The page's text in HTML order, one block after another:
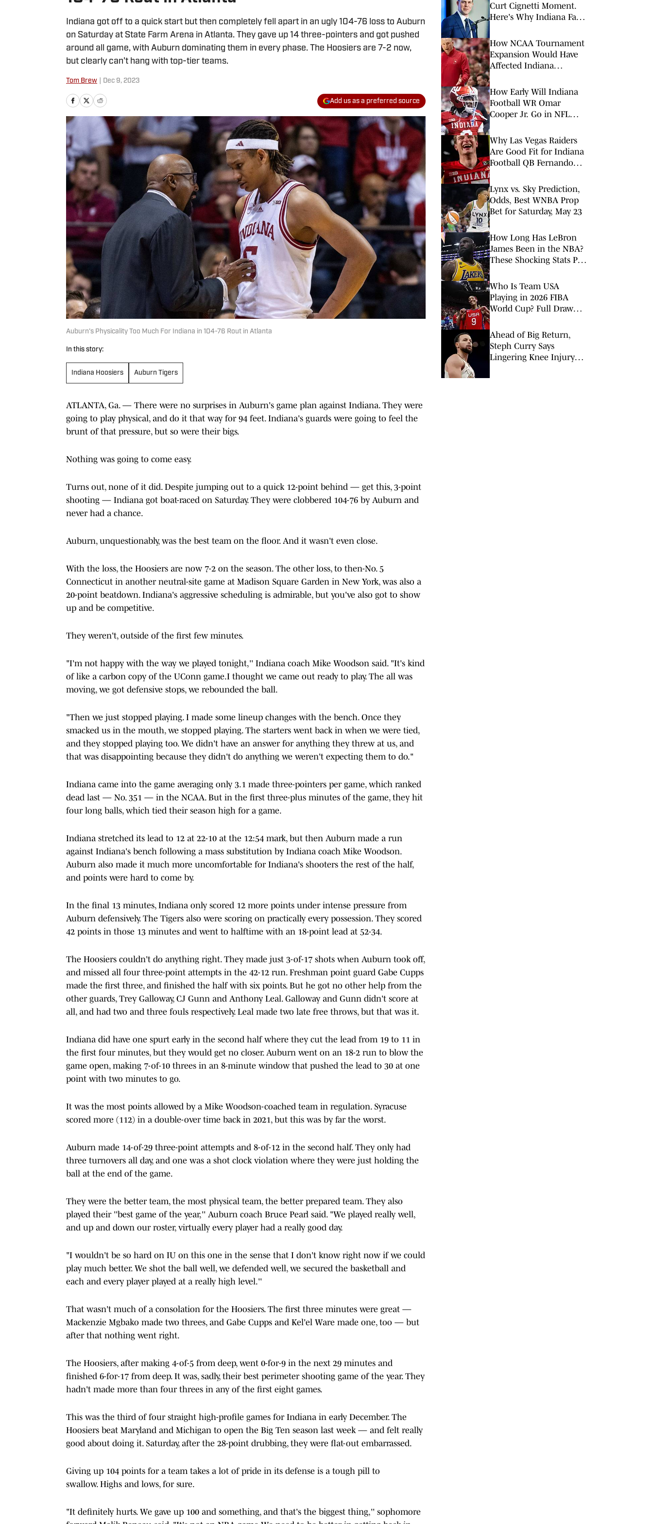
Indiana got off to a quick start but then completely fell apart in an ugly 104-76 loss to Auburn
on Saturday at State Farm Arena in Atlanta. They gave up 14 three-pointers and got pushed
around all game, with Auburn dominating them in every phase. The Hoosiers are 7-2 now,
but clearly can't hang with top-tier teams.
Tom Brew Dec 9, 2023
Add us as a preferred source
Auburn's Physicality Too Much For Indiana in 104-76 Rout in Atlanta
In this story:
Indiana Hoosiers Auburn Tigers
ATLANTA, Ga. — There were no surprises in Auburn's game plan against Indiana. They were
going to play physical, and do it that way for 94 feet. Indiana's guards were going to feel the
brunt of that pressure, but so were their bigs.
Nothing was going to come easy.
Turns out, none of it did. Despite jumping out to a quick 12-point behind — get this, 3-point
shooting — Indiana got boat-raced on Saturday. They were clobbered 104-76 by Auburn and
never had a chance.
Auburn, unquestionably, was the best team on the floor. And it wasn't even close.
With the loss, the Hoosiers are now 7-2 on the season. The other loss, to then-No. 5
Connecticut in another neutral-site game at Madison Square Garden in New York, was also a
20-point beatdown. Indiana's aggressive scheduling is admirable, but you've also got to show
up and be competitive.
They weren't, outside of the first few minutes.
"I'm not happy with the way we played tonight,'' Indiana coach Mike Woodson said. "It's kind
of like a carbon copy of the UConn game.I thought we came out ready to play. The all was
moving, we got defensive stops, we rebounded the ball.
"Then we just stopped playing. I made some lineup changes with the bench. Once they
smacked us in the mouth, we stopped playing. The starters went back in when we were tied,
and they stopped playing too. We didn't have an answer for anything they threw at us, and
that was disappointing because they didn't do anything we weren't expecting them to do."
Indiana came into the game averaging only 3.1 made three-pointers per game, which ranked
dead last — No. 351 — in the NCAA. But in the first three-plus minutes of the game, they hit
four long balls, which tied their season high for a game.
Indiana stretched its lead to 12 at 22-10 at the 12:54 mark, but then Auburn made a run
against Indiana's bench following a mass substitution by Indiana coach Mike Woodson.
Auburn also made it much more uncomfortable for Indiana's shooters the rest of the half,
and points were hard to come by.
In the final 13 minutes, Indiana only scored 12 more points under intense pressure from
Auburn defensively. The Tigers also were scoring on practically every possession. They scored
42 points in those 13 minutes and went to halftime with an 18-point lead at 52-34.
The Hoosiers couldn't do anything right. They made just 3-of-17 shots when Auburn took off,
and missed all four three-point attempts in the 42-12 run. Freshman point guard Gabe Cupps
made the first three, and finished the half with six points. But he got no other help from the
other guards, Trey Galloway, CJ Gunn and Anthony Leal. Galloway and Gunn didn't score at
all, and had two and three fouls respectively. Leal made two late free throws, but that was it.
Indiana did have one spurt early in the second half where they cut the lead from 19 to 11 in
the first four minutes, but they would get no closer. Auburn went on an 18-2 run to blow the
game open, making 7-of-10 threes in an 8-minute window that pushed the lead to 30 at one
point with two minutes to go.
It was the most points allowed by a Mike Woodson-coached team in regulation. Syracuse
scored more (112) in a double-over time back in 2021, but this was by far the worst.
Auburn made 14-of-29 three-point attempts and 8-of-12 in the second half. They only had
three turnovers all day, and one was a shot clock violation where they were just holding the
ball at the end of the game.
They were the better team, the most physical team, the better prepared team. They also
played their ''best game of the year,'' Auburn coach Bruce Pearl said. "We played really well,
and up and down our roster, virtually every player had a really good day.
"I wouldn't be so hard on IU on this one in the sense that I don't know right now if we could
play much better. We shot the ball well, we defended well, we secured the basketball and
each and every player played at a really high level.''
That wasn't much of a consolation for the Hoosiers. The first three minutes were great —
Mackenzie Mgbako made two threes, and Gabe Cupps and Kel'el Ware made one, too — but
after that nothing went right.
The Hoosiers, after making 4-of-5 from deep, went 0-for-9 in the next 29 minutes and
finished 6-for-17 from deep. It was, sadly, their best perimeter shooting game of the year. They
hadn't made more than four threes in any of the first eight games.
This was the third of four straight high-profile games for Indiana in early December. The
Hoosiers beat Maryland and Michigan to open the Big Ten season last week — and felt really
good about doing it. Saturday, after the 28-point drubbing, they were flat-out embarrassed.
Giving up 104 points for a team takes a lot of pride in its defense is a tough pill to
swallow. Highs and lows, for sure.
"It definitely hurts. We gave up 100 and something, and that's the biggest thing,'' sophomore
Curt Cignetti Moment.
Here's Why Indiana Fans
How NCAA Tournament
Expansion Would Have
Affected Indiana
Last 10 Seasons
How Early Will Indiana
Football WR Omar
Cooper Jr. Go in NFL
Why Las Vegas Raiders
Are Good Fit for Indiana
Football QB Fernando
Lynx vs. Sky Prediction,
Odds, Best WNBA Prop
Bet for Saturday, May 23
How Long Has LeBron
James Been in the NBA?
These Shocking Stats Put
Who Is Team USA
Playing in 2026 FIBA
World Cup? Full Draw
Ahead of Big Return,
Steph Curry Says
Lingering Knee Injury